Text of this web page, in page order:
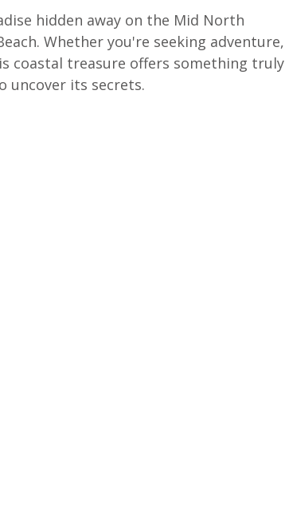
hidden away on the Mid North
Whether you're seeking adventure,
coastal treasure offers something truly
uncover its secrets.